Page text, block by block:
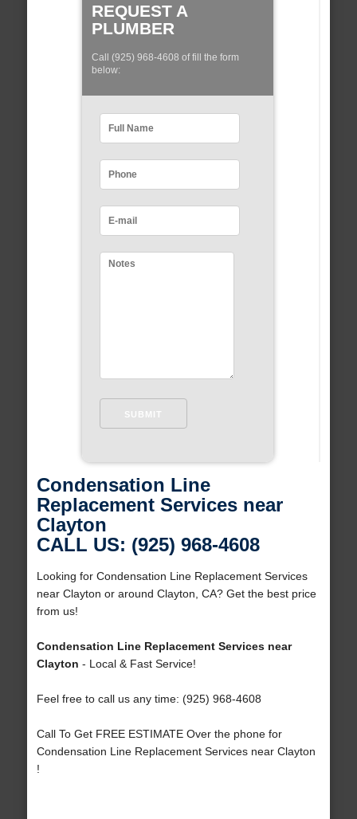
REQUEST A
PLUMBER
Call (925) 968-4608 of fill the form
below:
Condensation Line
Replacement Services near
Clayton
CALL US: (925) 968-4608
Looking for Condensation Line Replacement Services
near Clayton or around Clayton, CA? Get the best price
from us!
Condensation Line Replacement Services near
Clayton - Local & Fast Service!
Feel free to call us any time: (925) 968-4608
Call To Get FREE ESTIMATE Over the phone for
Condensation Line Replacement Services near Clayton
!